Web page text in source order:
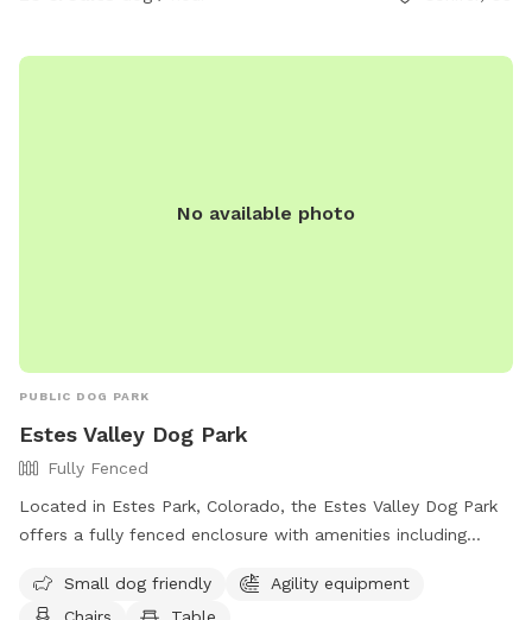
and we hope your dog does, too! Depending on the time of
No available photo
PUBLIC DOG PARK
Estes Valley Dog Park
Fully Fenced
Located in Estes Park, Colorado, the Estes Valley Dog Park
offers a fully fenced enclosure with amenities including
for dogs to enjoy. The park is small dog friendly and
Small dog friendly
Agility equipment
Chairs
Table